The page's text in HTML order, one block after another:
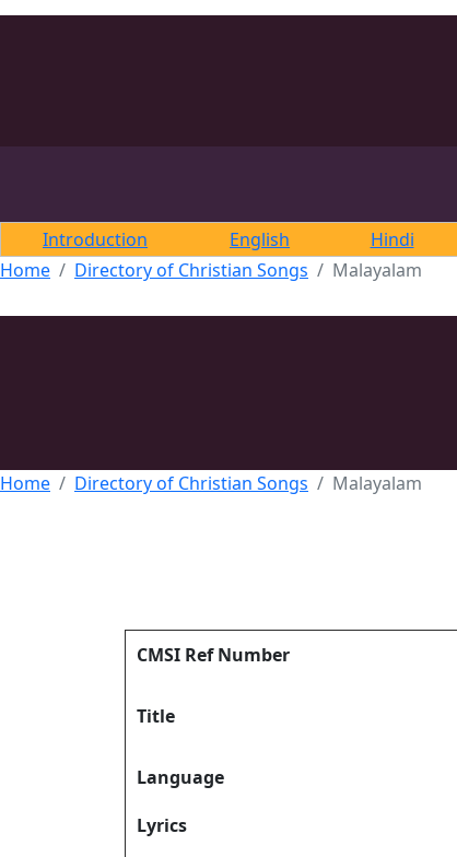
Introduction English Hindi
Home
Directory of Christian Songs Malayalam
Home Directory of Christian Songs Malayalam
CMSI Ref Number
Title
Language
Lyrics